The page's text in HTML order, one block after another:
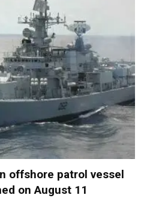
offshore patrol vessel
on August 11